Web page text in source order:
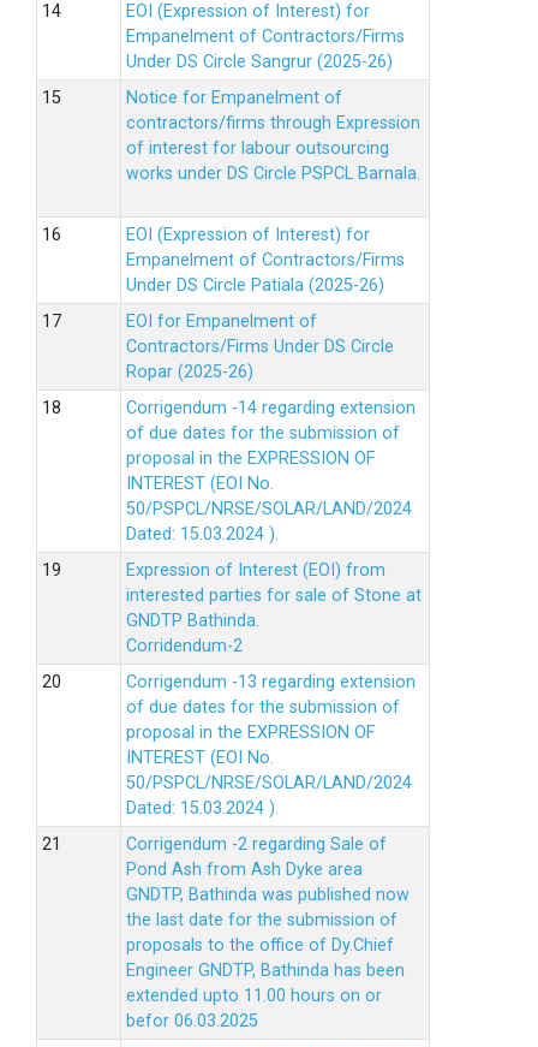
EOI (Expression of Interest) for
Empanelment of Contractors/Firms
Under DS Circle Sangrur (2025-26)
Notice for Empanelment of
contractors/firms through Expression
of interest for labour outsourcing
works under DS Circle PSPCL Barnala.
EOI (Expression of Interest) for
Empanelment of Contractors/Firms
Under DS Circle Patiala (2025-26)
EOI for Empanelment of
Contractors/Firms Under DS Circle
Ropar (2025-26)
Corrigendum -14 regarding extension
of due dates for the submission of
proposal in the EXPRESSION OF
INTEREST (EOI No.
50/PSPCL/NRSE/SOLAR/LAND/2024
Dated: 15.03.2024 ).
Expression of Interest (EOI) from
interested parties for sale of Stone at
GNDTP Bathinda.
Corridendum-2
Corrigendum -13 regarding extension
of due dates for the submission of
proposal in the EXPRESSION OF
INTEREST (EOI No.
50/PSPCL/NRSE/SOLAR/LAND/2024
Dated: 15.03.2024 ).
Corrigendum -2 regarding Sale of
Pond Ash from Ash Dyke area
GNDTP, Bathinda was published now
the last date for the submission of
proposals to the office of Dy.Chief
Engineer GNDTP, Bathinda has been
extended upto 11.00 hours on or
befor 06.03.2025